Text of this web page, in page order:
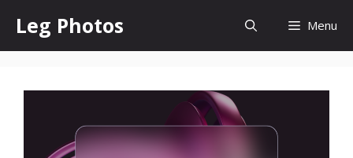
content
Leg Photos Menu